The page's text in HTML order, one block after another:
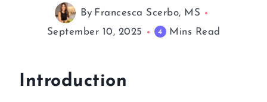
By Francesca Scerbo, MS
September 10, 2025
4 Mins Read
Introduction